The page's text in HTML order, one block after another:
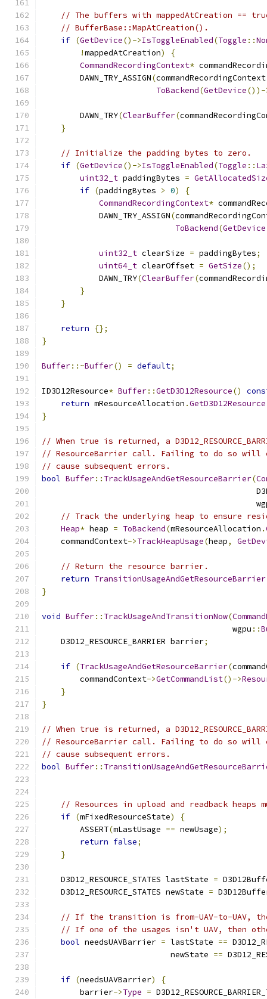
// The buffers with mappedAtCreation
// BufferBase::MapAtCreation().
if (GetDevice()->IsToggleEnabled(Toggle ::
!mappedAtCreation)
{
CommandRecordingContext*
        DAWN_TRY_ASSIGN
(commandRecordingContext
ToBackend(GetDevice())-
        DAWN_TRY
(ClearBuffer(
}
// Initialize the padding bytes to zero.
if (GetDevice()->IsToggleEnabled(Toggle ::
uint32_t paddingBytes =
if (paddingBytes > 0)
{
CommandRecordingContext*
            DAWN_TRY_ASSIGN
(
ToBackend(GetDevice
uint32_t clearSize = paddingBytes;
uint64_t clearOffset = GetSize();
            DAWN_TRY
(ClearBuffer(
}
}
return
{};
}
Buffer::~Buffer() = default;
ID3D12Resource* Buffer::GetD3D12Resource()
return mResourceAllocation .GetD3D12Resource
}
// When true is returned, a
// ResourceBarrier call. Failing to do so will
// cause subsequent errors.
bool Buffer:: TrackUsageAndGetResourceBarrier(
// Track the underlying heap to ensure
Heap* heap = ToBackend(mResourceAllocation .
    commandContext
->TrackHeapUsage(heap,
// Return the resource barrier.
return TransitionUsageAndGetResourceBarrier
}
void Buffer:: TrackUsageAndTransitionNow(
                                        wgpu
::
    D3D12_RESOURCE_BARRIER barrier
;
if (TrackUsageAndGetResourceBarrier(
        commandContext
->GetCommandList()->
}
}
// When true is returned, a
// ResourceBarrier call. Failing to do so will
// cause subsequent errors.
bool Buffer::
// Resources in upload and readback heaps
if (mFixedResourceState)
{
        ASSERT
(mLastUsage == newUsage);
return false;
}
    D3D12_RESOURCE_STATES lastState
=
    D3D12_RESOURCE_STATES newState
=
// If the transition is from-UAV-to-UAV,
// If one of the usages isn't UAV, then
bool needsUAVBarrier = lastState ==
                           newState
==
if (needsUAVBarrier)
{
        barrier
->Type =